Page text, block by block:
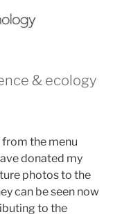
& ecology
the menu
donated my
photos to the
can be seen now
to the